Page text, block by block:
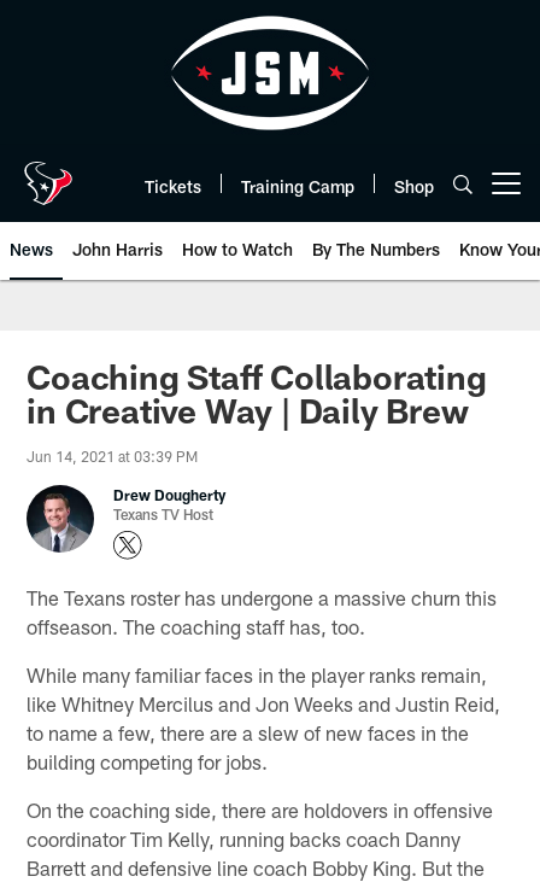
Tickets Training Camp Shop
News John Harris How to Watch By The Numbers Know
Coaching Staff Collaborating
in Creative Way | Daily Brew
Jun 14, 2021 at 03:39 PM
Drew Dougherty
Texans TV Host
The Texans roster has undergone a massive churn this
offseason. The coaching staff has, too.
While many familiar faces in the player ranks remain,
like Whitney Mercilus and Jon Weeks and Justin Reid,
to name a few, there are a slew of new faces in the
building competing for jobs.
On the coaching side, there are holdovers in offensive
coordinator Tim Kelly, running backs coach Danny
Barrett and defensive line coach Bobby King. But the